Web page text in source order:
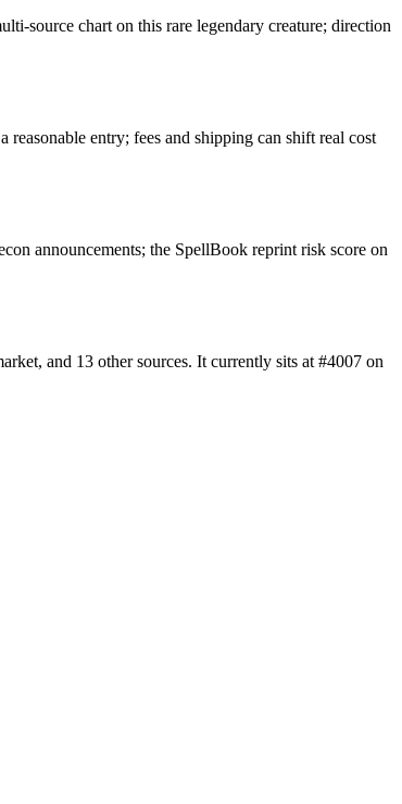
source chart on this rare legendary creature; direction
entry; fees and shipping can shift real cost
announcements; the SpellBook reprint risk score on
and 13 other sources. It currently sits at #4007 on